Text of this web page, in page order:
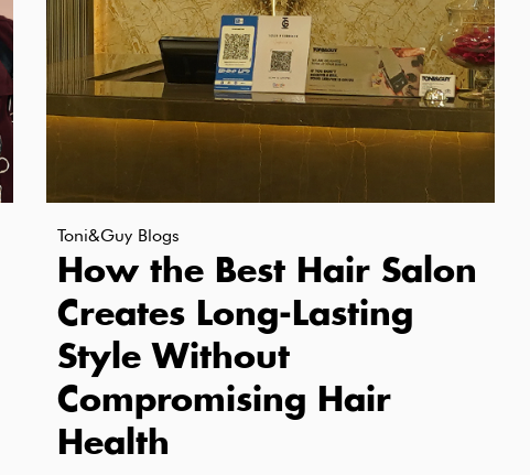
Toni&Guy Blogs
How the Best Hair Salon
Creates Long-Lasting
Style Without
Compromising Hair
Health